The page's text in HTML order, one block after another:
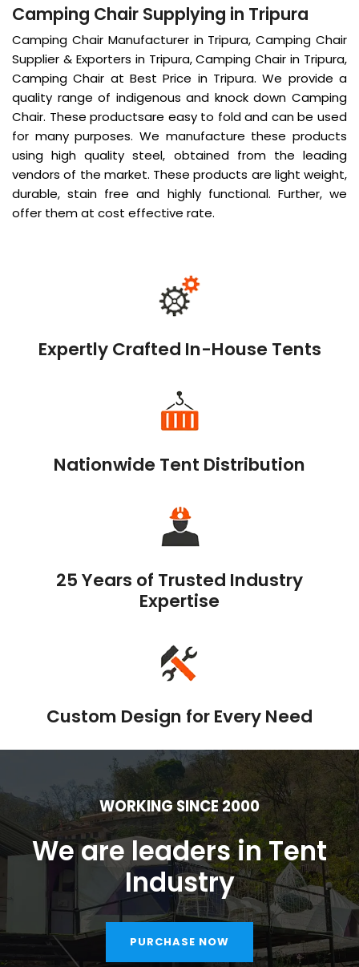
Camping Chair Supplying in Tripura
Camping Chair Manufacturer in Tripura, Camping Chair
Supplier & Exporters in Tripura, Camping Chair in Tripura,
Camping Chair at Best Price in Tripura. We provide a
quality range of indigenous and knock down Camping
Chair. These productsare easy to fold and can be used
for many purposes. We manufacture these products
using high quality steel, obtained from the leading
vendors of the market. These products are light weight,
durable, stain free and highly functional. Further, we
offer them at cost effective rate.
Expertly Crafted In-House Tents
Nationwide Tent Distribution
25 Years of Trusted Industry
Expertise
Custom Design for Every Need
WORKING SINCE 2000
We are leaders in Tent
Industry
PURCHASE NOW